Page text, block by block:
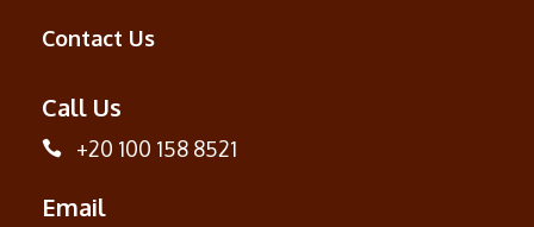
Contact Us
Call Us
+20 100 158 8521
Email